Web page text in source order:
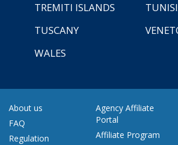
TREMITI ISLANDS
TUSCANY
WALES
About us
FAQ
Regulation
Agency Affiliate
Portal
Affiliate Program